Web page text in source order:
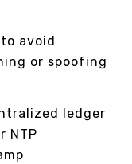
avoid
or spoofing
ledger
NTP